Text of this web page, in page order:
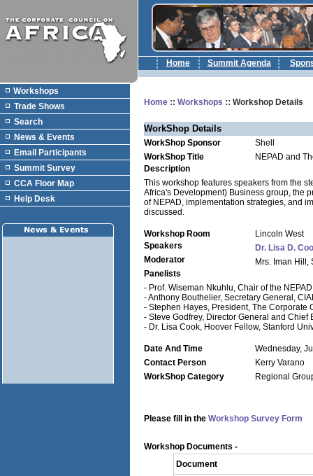
Home Summit Agenda
Workshops
Trade Shows
Search
News & Events
Email Participants
Summit Survey
CCA Floor Map
Help Desk
Home :: Workshops :: Workshop Details
WorkShop Details
WorkShop Sponsor
Shell
WorkShop Title
NEPAD and
Description
This workshop features speakers from the
Africa's Development) Business group, the
of NEPAD, implementation strategies, and
discussed.
Workshop Room
Lincoln West
Speakers
Dr. Lisa D.
Moderator
Mrs. Iman
Panelists
- Prof. Wiseman Nkuhlu, Chair of the
- Anthony Bouthelier, Secretary General,
- Stephen Hayes, President, The Corporate
- Steve Godfrey, Director General and
- Dr. Lisa Cook, Hoover Fellow, Stanford
Date And Time
Wednesday,
Contact Person
Kerry Varano
WorkShop Category
Regional
Please fill in the Workshop Survey Form
Workshop Documents -
Document